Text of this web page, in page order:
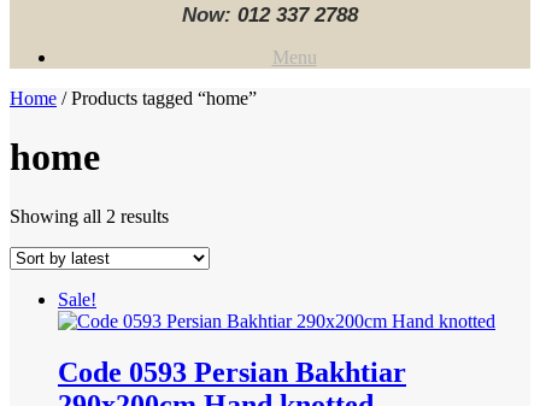
Now: 012 337 2788‬
Menu
Home / Products tagged “home”
home
Showing all 2 resultsSorted
latest
Sale!
Code 0593 Persian Bakhtiar